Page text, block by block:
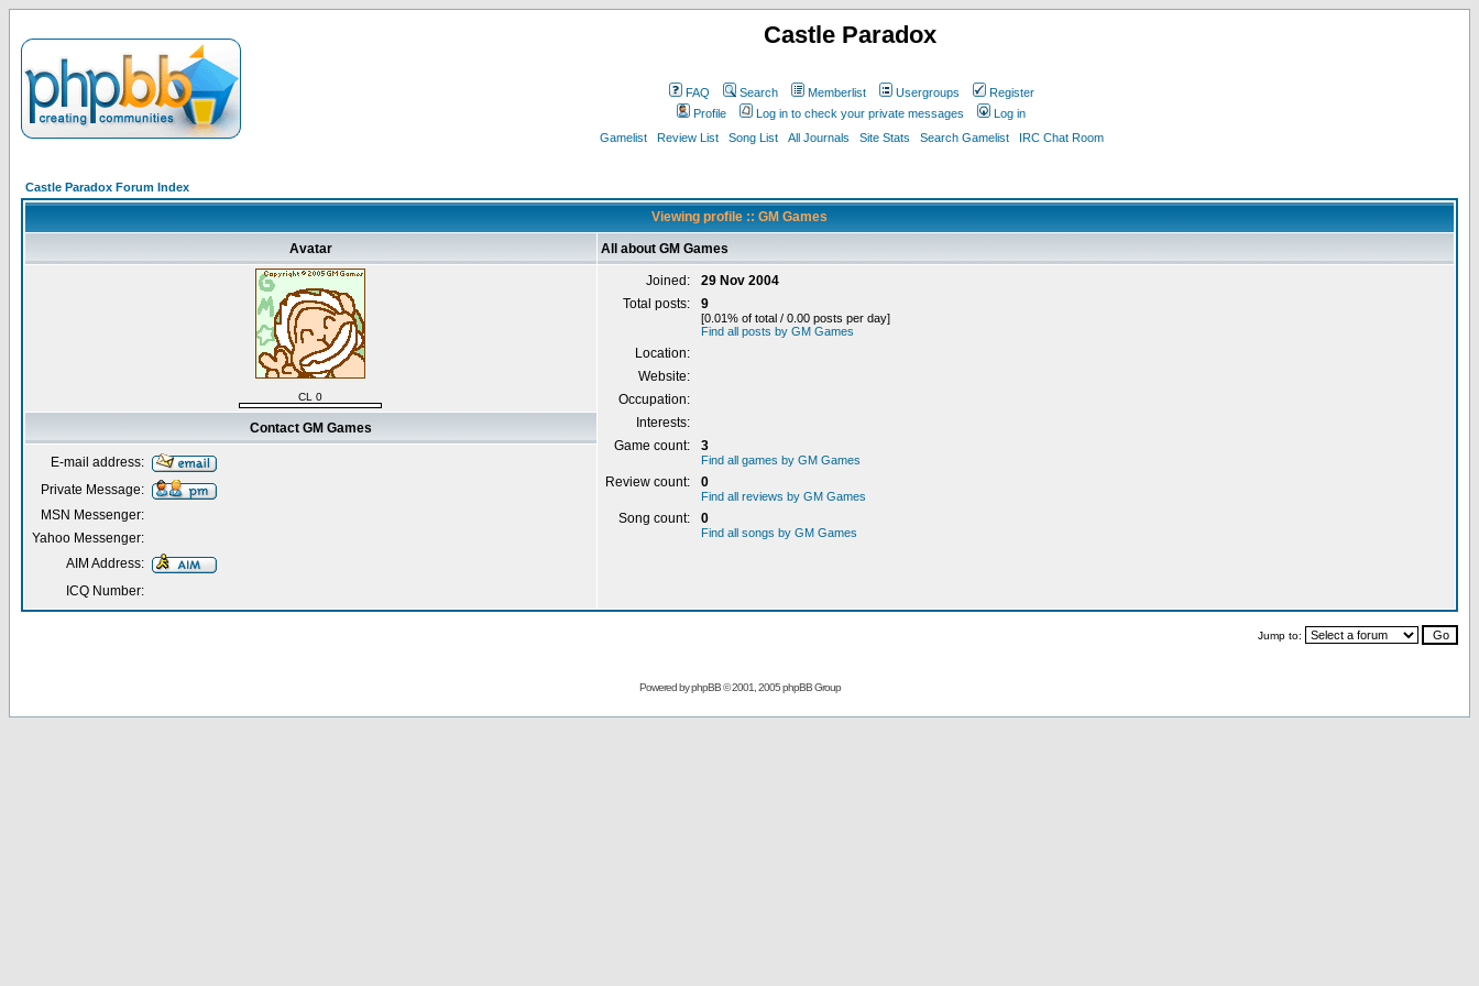
Castle Paradox
FAQ Search Memberlist Usergroups
Register
Profile
Log in to check your private messages
Log in
Gamelist
Review List Song List All Journals Site Stats Search Gamelist IRC Chat Room
Castle Paradox Forum Index
Viewing profile :: GM Games
Avatar All about GM Games
CL 0
Joined:
29 Nov 2004
Total posts:
9
[0.01% of total / 0.00 posts per day]
Find all posts by GM Games
Location:
Website:
Occupation:
Interests:
Game count:
3
Find all games by GM Games
Review count: 0
Find all reviews by GM Games
Song count: 0
Find all songs by GM Games
Contact GM Games
E-mail address:
Private Message:
MSN Messenger:
Yahoo Messenger:
AIM Address:
ICQ Number:
Jump to:
Powered byphpBB© 2001, 2005 phpBB Group